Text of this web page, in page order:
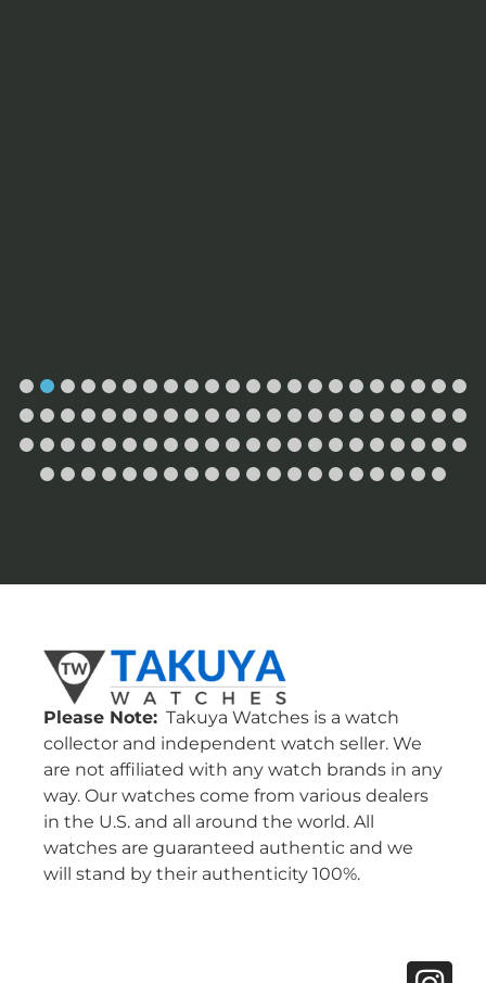
Please Note: Takuya Watches is a watch
collector and independent watch seller. We
are not affiliated with any watch brands in any
way. Our watches come from various dealers
in the U.S. and all around the world. All
watches are guaranteed authentic and we
will stand by their authenticity 100%.